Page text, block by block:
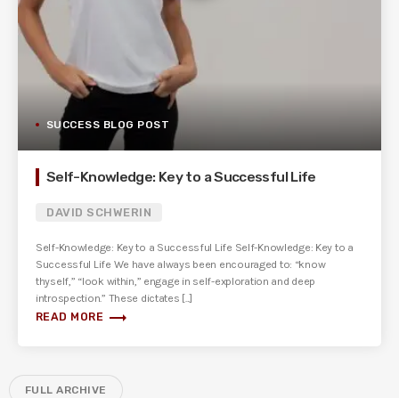
SUCCESS BLOG POST
Self-Knowledge: Key to a Successful Life
DAVID SCHWERIN
Self-Knowledge: Key to a Successful Life Self-Knowledge: Key to a
Successful Life We have always been encouraged to: “know
thyself,” “look within,” engage in self-exploration and deep
introspection.” These dictates [...]
READ MORE trending_flat
FULL ARCHIVE